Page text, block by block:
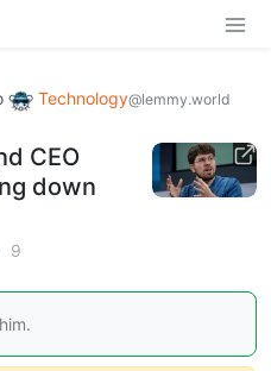
Technology@lemmy.world
CEO
down
9